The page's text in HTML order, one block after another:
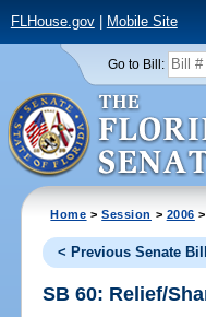
FLHouse.gov| Mobile Site
Go to Bill:
Home >Session > 2006
< Previous Senate Bill
SB 60: Relief/